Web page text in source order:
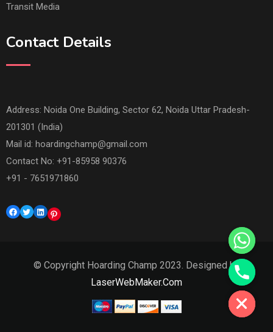
Transit Media
Contact Details
Address: Noida One Building, Sector 62, Noida Uttar Pradesh-
201301 (India)
Mail id: hoardingchamp@gmail.com
Contact No: +91-85958 90376
+91 - 7651971860
Facebook
TwitterLinkedInPinterest
© Copyright Hoarding Champ 2023. Designed by
LaserWebMaker.Com
Hide chaty